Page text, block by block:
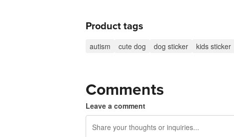
Product tags
autism cute dog dog sticker kids sticker
Comments
Leave a comment